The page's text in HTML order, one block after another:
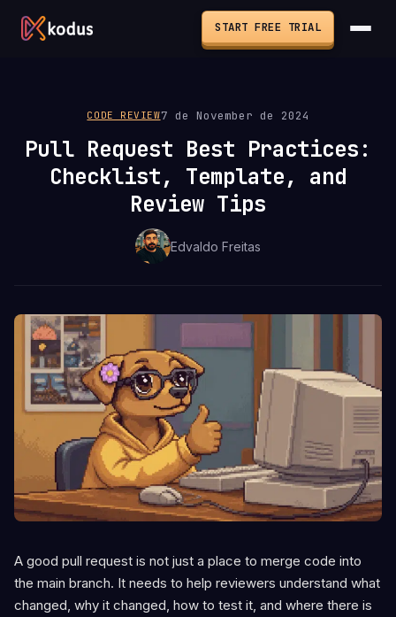
START FREE TRIAL
CODE REVIEW7 de November de 2024
Pull Request Best Practices:
Checklist, Template, and
Review Tips
Edvaldo Freitas
A good pull request is not just a place to merge code into
the main branch. It needs to help reviewers understand what
changed, why it changed, how to test it, and where there is